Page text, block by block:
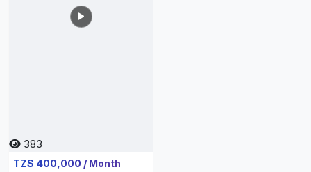
383
TZS 400,000 / Month